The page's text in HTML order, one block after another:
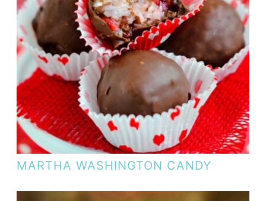
MARTHA WASHINGTON CANDY